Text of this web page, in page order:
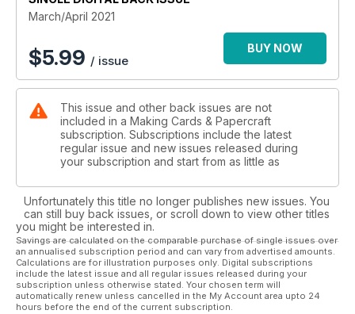
March/April 2021
$5.99 / issue
BUY NOW
This issue and other back issues are not
included in a Making Cards & Papercraft
subscription. Subscriptions include the latest
regular issue and new issues released during
your subscription and start from as little as
Unfortunately this title no longer publishes new issues. You
can still buy back issues, or scroll down to view other titles
you might be interested in.
Savings are calculated on the comparable purchase of single issues over
an annualised subscription period and can vary from advertised amounts.
Calculations are for illustration purposes only. Digital subscriptions
include the latest issue and all regular issues released during your
subscription unless otherwise stated. Your chosen term will
automatically renew unless cancelled in the My Account area upto 24
hours before the end of the current subscription.